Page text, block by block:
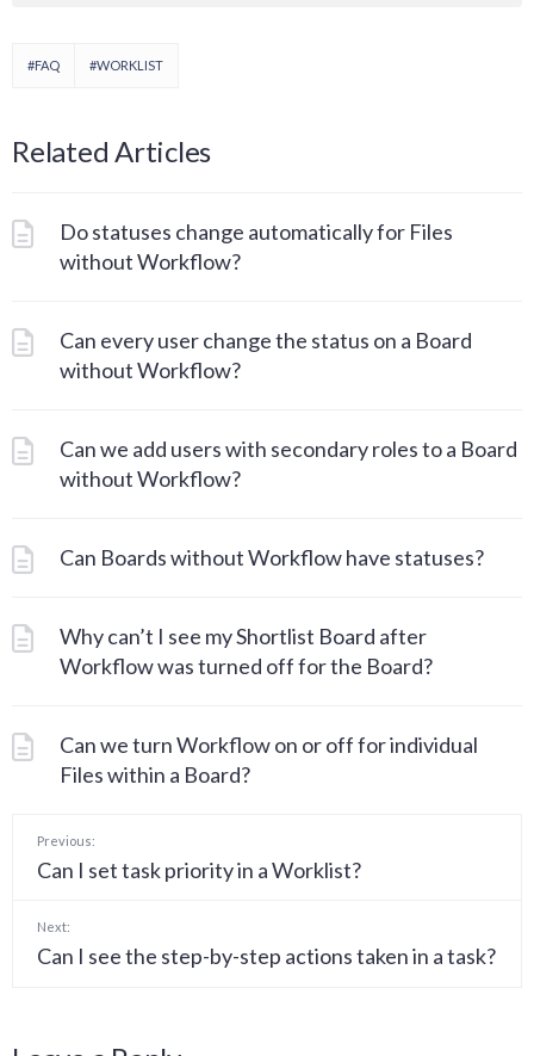
#FAQ #WORKLIST
Related Articles
Do statuses change automatically for Files
without Workflow?
Can every user change the status on a Board
without Workflow?
Can we add users with secondary roles to a Board
without Workflow?
Can Boards without Workflow have statuses?
Why can’t I see my Shortlist Board after
Workflow was turned off for the Board?
Can we turn Workflow on or off for individual
Files within a Board?
Previous:
Can I set task priority in a Worklist?
Next:
Can I see the step-by-step actions taken in a task?